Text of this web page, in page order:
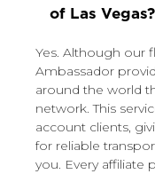
of Las Vegas?
Yes. Although our
Ambassador
around the world
network. This
account clients,
for reliable
you. Every affiliate